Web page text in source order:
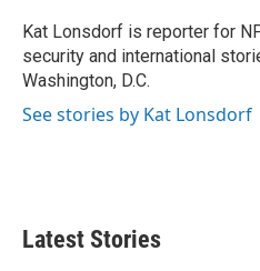
r
I
n
Kat Lonsdorf is reporter for
security and international
Washington, D.C.
See stories by Kat Lonsdorf
Latest Stories